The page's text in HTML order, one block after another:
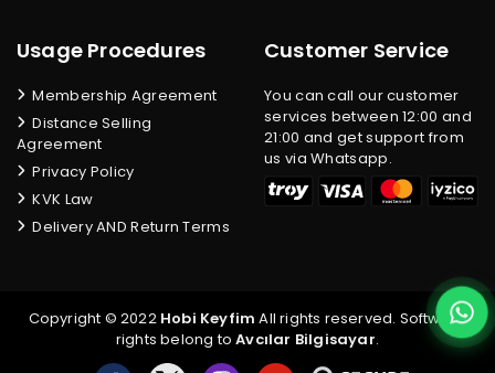
Usage Procedures
Membership Agreement
Distance Selling
Agreement
Privacy Policy
KVK Law
Delivery AND Return Terms
Customer Service
You can call our customer
services between 12:00 and
21:00 and get support from
us via Whatsapp.
Copyright © 2022 Hobi Keyfim All rights reserved. Software
rights belong toAvcılar Bilgisayar.